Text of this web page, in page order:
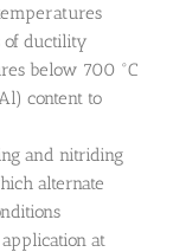
of ductility
below 700 °C
content to
and nitriding
alternate
at